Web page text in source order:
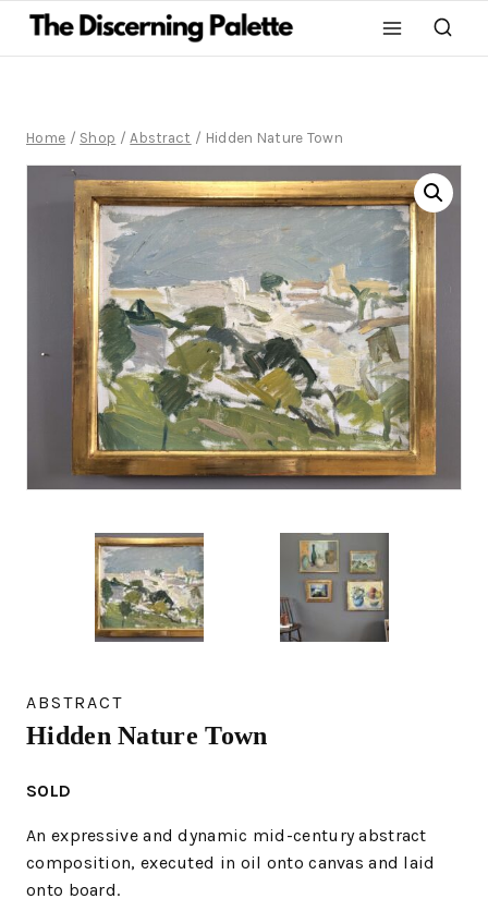
Home / Shop / Abstract / Hidden Nature Town
ABSTRACT
Hidden Nature Town
SOLD
An expressive and dynamic mid-century abstract
composition, executed in oil onto canvas and laid
onto board.